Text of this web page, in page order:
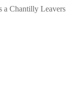
a Chantilly Leavers